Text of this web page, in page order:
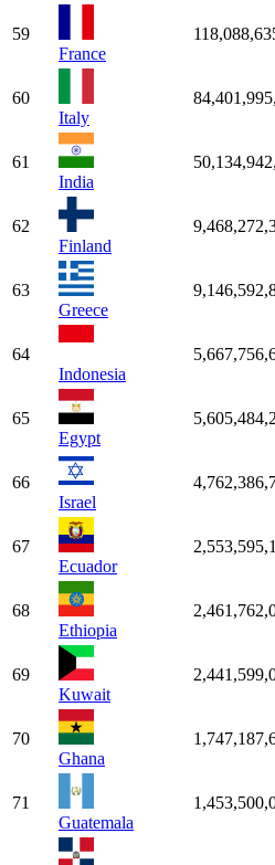
59
France
60
Italy
61
India
62
Finland
63
Greece
64
Indonesia
65
Egypt
66
Israel
67
Ecuador
68
Ethiopia
69
Kuwait
70
Ghana
71
Guatemala